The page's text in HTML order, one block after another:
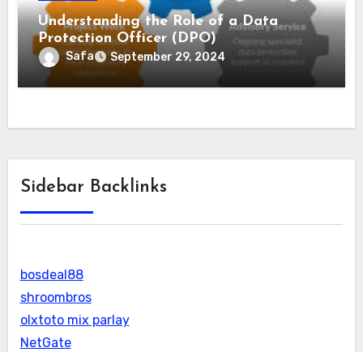
Understanding the Role of a Data
Protection Officer (DPO)
Safa September 29, 2024
Sidebar Backlinks
bosdeal88
shroombros
olxtoto mix parlay
NetGate